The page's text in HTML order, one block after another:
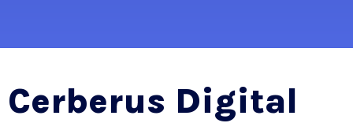
Cerberus Digital